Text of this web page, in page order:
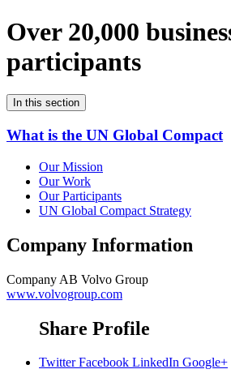
Over 20,000
participants
In this section
What is the UN Global Compact
Our Mission
Our Work
Our Participants
UN Global Compact Strategy
Company Information
Company AB Volvo Group
www.volvogroup.com
Share Profile
Twitter Facebook LinkedIn Google+